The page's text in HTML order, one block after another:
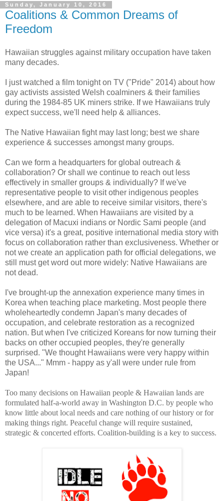
Sunday, January 10, 2016
Coalitions & Common Dreams of
Freedom
Hawaiian struggles against military occupation have taken
many decades.
I just watched a film tonight on TV ("Pride" 2014) about how
gay activists assisted Welsh coalminers & their families
during the 1984-85 UK miners strike. If we Hawaiians truly
expect success, we'll need help & alliances.
The Native Hawaiian fight may last long; best we share
experience & successes amongst many groups.
Can we form a headquarters for global outreach &
collaboration? Or shall we continue to reach out less
effectively in smaller groups & individually? If we've
representative people to visit other indigenous peoples
elsewhere, and are able to receive similar visitors, there's
much to be learned. When Hawaiians are visited by a
delegation of Macuxi indians or Nordic Sami people (and
vice versa) it's a great, positive international media story with
focus on collaboration rather than exclusiveness. Whether or
not we create an application path for official delegations, we
still must get word out more widely: Native Hawaiians are
not dead.
I've brought-up the annexation experience many times in
Korea when teaching place marketing. Most people there
wholeheartedly condemn Japan's many decades of
occupation, and celebrate restoration as a recognized
nation. But when I've criticized Koreans for now turning their
backs on other occupied peoples, they're generally
surprised. "We thought Hawaiians were very happy within
the USA..." Mmm - happy as y'all were under rule from
Japan!
Too many decisions on Hawaiian people & Hawaiian lands are
formulated half-a-world away in Washington D.C. by people who
know little about local needs and care nothing of our history or for
making things right. Peaceful change will require sustained,
strategic & concerted efforts. Coalition-building is a key to success.